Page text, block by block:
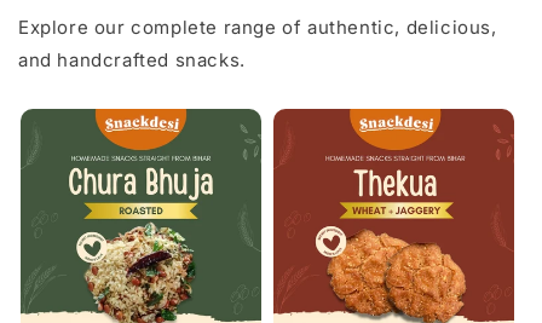
Explore our complete range of authentic, delicious,
and handcrafted snacks.